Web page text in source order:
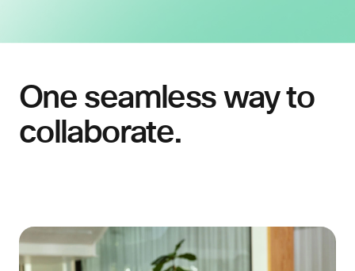
One seamless way to
collaborate.